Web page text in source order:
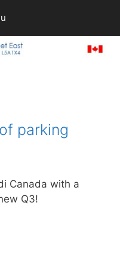
parking
Canada with a
Q3!